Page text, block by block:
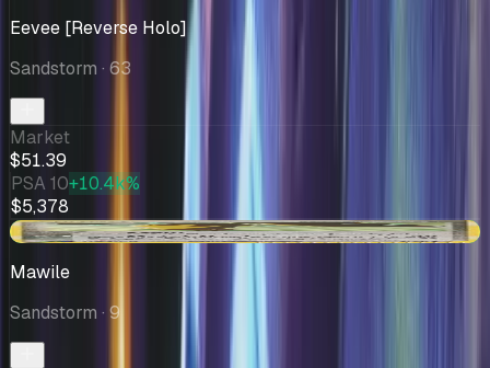
Eevee [Reverse Holo]
Sandstorm · 63
Market
$51.39
PSA 10+10.4k%
$5,378
+$3.36
Mawile
Sandstorm · 9